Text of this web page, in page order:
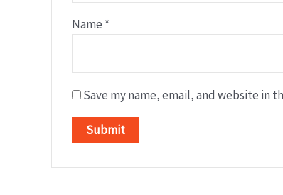
Name *
Save my name, email, and website in